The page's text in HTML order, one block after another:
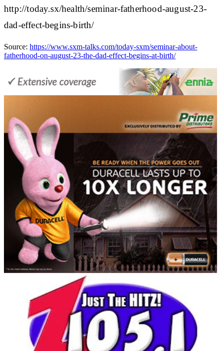
http://today.sx/health/seminar-fatherhood-august-23-
dad-effect-begins-birth/
Source: https://www.sxm-talks.com/today-sxm/seminar-about-
fatherhood-on-august-23-the-dad-effect-begins-at-birth/